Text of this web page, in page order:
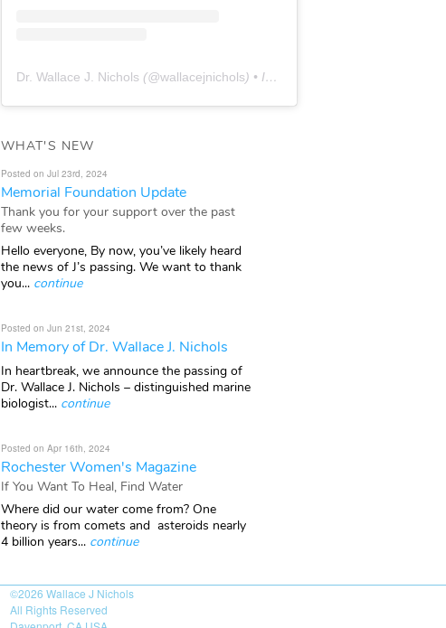
Dr. Wallace J. Nichols (@wallacejnichols) • Instagram photos and videos
WHAT'S NEW
Posted on Jul 23rd, 2024
Memorial Foundation Update
Thank you for your support over the past
few weeks.
Hello everyone, By now, you’ve likely heard
the news of J’s passing. We want to thank
you... continue
Posted on Jun 21st, 2024
In Memory of Dr. Wallace J. Nichols
In heartbreak, we announce the passing of
Dr. Wallace J. Nichols – distinguished marine
biologist... continue
Posted on Apr 16th, 2024
Rochester Women's Magazine
If You Want To Heal, Find Water
Where did our water come from? One
theory is from comets and asteroids nearly
4 billion years... continue
©2026 Wallace J Nichols
All Rights Reserved